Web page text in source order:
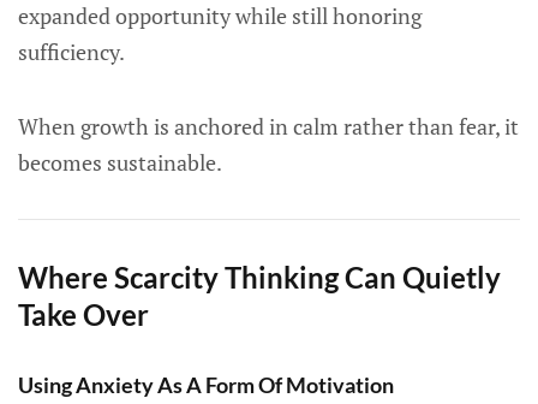
expanded opportunity while still honoring
sufficiency.
When growth is anchored in calm rather than fear, it
becomes sustainable.
Where Scarcity Thinking Can Quietly
Take Over
Using Anxiety As A Form Of Motivation